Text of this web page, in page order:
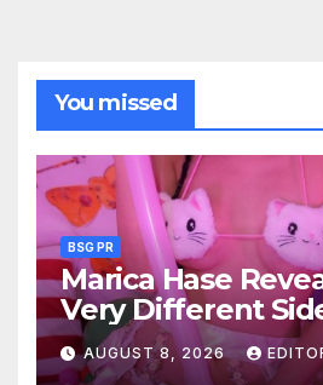
You missed
BSG PR
Marica Hase
Very Different
OnlyFans
AUGUST 8, 2026